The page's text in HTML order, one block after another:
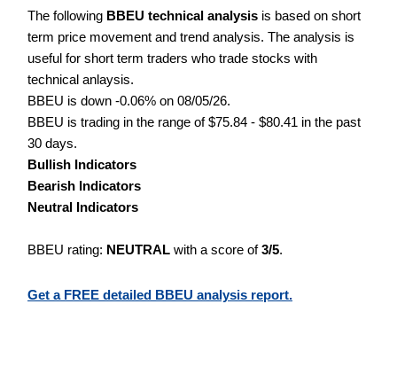
The following BBEU technical analysis is based on short
term price movement and trend analysis. The analysis is
useful for short term traders who trade stocks with
technical anlaysis.
BBEU is down -0.06% on 08/05/26.
BBEU is trading in the range of $75.84 - $80.41 in the past
30 days.
Bullish Indicators
Bearish Indicators
Neutral Indicators
BBEU rating: NEUTRAL with a score of3/5.
Get a FREE detailed BBEU analysis report.